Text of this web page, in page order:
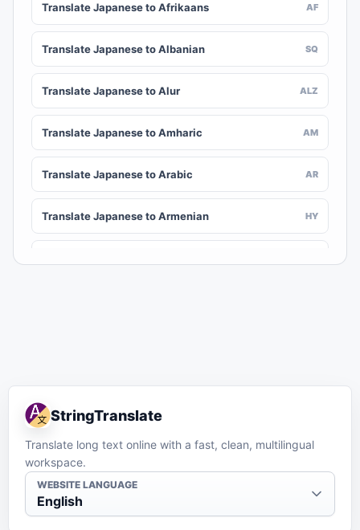
Translate Japanese to Afrikaans AF
Translate Japanese to Albanian SQ
Translate Japanese to Alur ALZ
Translate Japanese to Amharic AM
Translate Japanese to Arabic AR
Translate Japanese to Armenian HY
Translate Japanese to Balinese
Translate Japanese to Bambara
Translate Japanese to Bashkir
StringTranslate
Translate long text online with a fast, clean, multilingual
workspace.
WEBSITE LANGUAGE
English